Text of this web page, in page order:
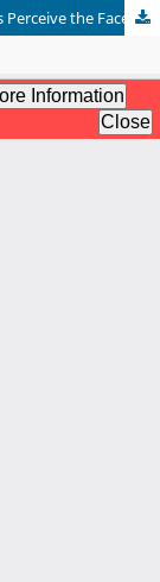
A Phenomenological Study into How Students Perceive the Facebook Meme Culture in Shaping Online Identities